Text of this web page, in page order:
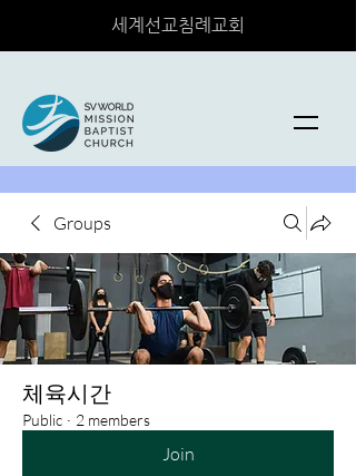
세계선교침례교회
Groups
체육시간
Public · 2 members
Join